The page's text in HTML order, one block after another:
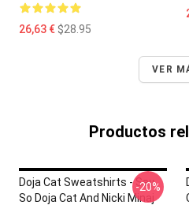
26,63 €$28.95
VER
Productos
Doja Cat Sweatshirts - Say
So Doja Cat And Nicki Minaj
-20%